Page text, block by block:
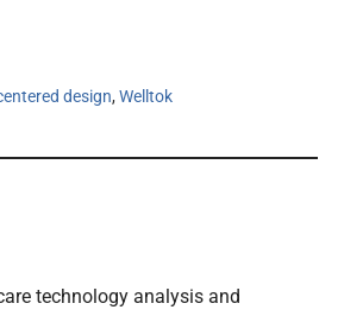
design,Welltok
technology analysis and